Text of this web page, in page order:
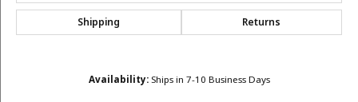
Shipping Returns
Availability: Ships in 7-10 Business Days